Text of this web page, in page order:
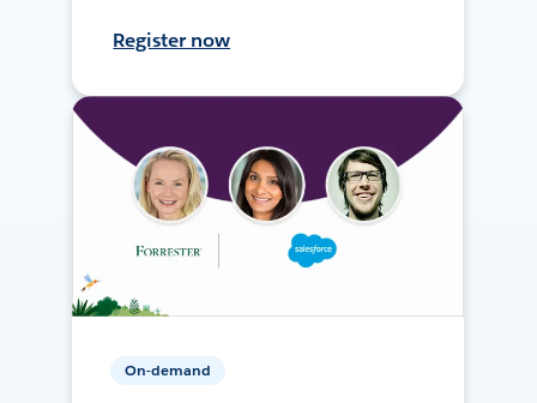
Register now
On-demand